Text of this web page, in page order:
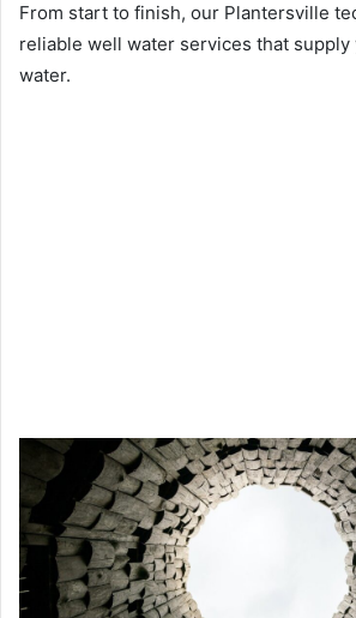
From start to finish, our Plantersville
reliable well water services that supply
water.